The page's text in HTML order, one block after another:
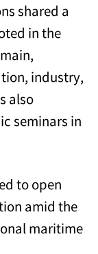
shared a
in the
industry,
also
seminars in
to open
amid the
maritime